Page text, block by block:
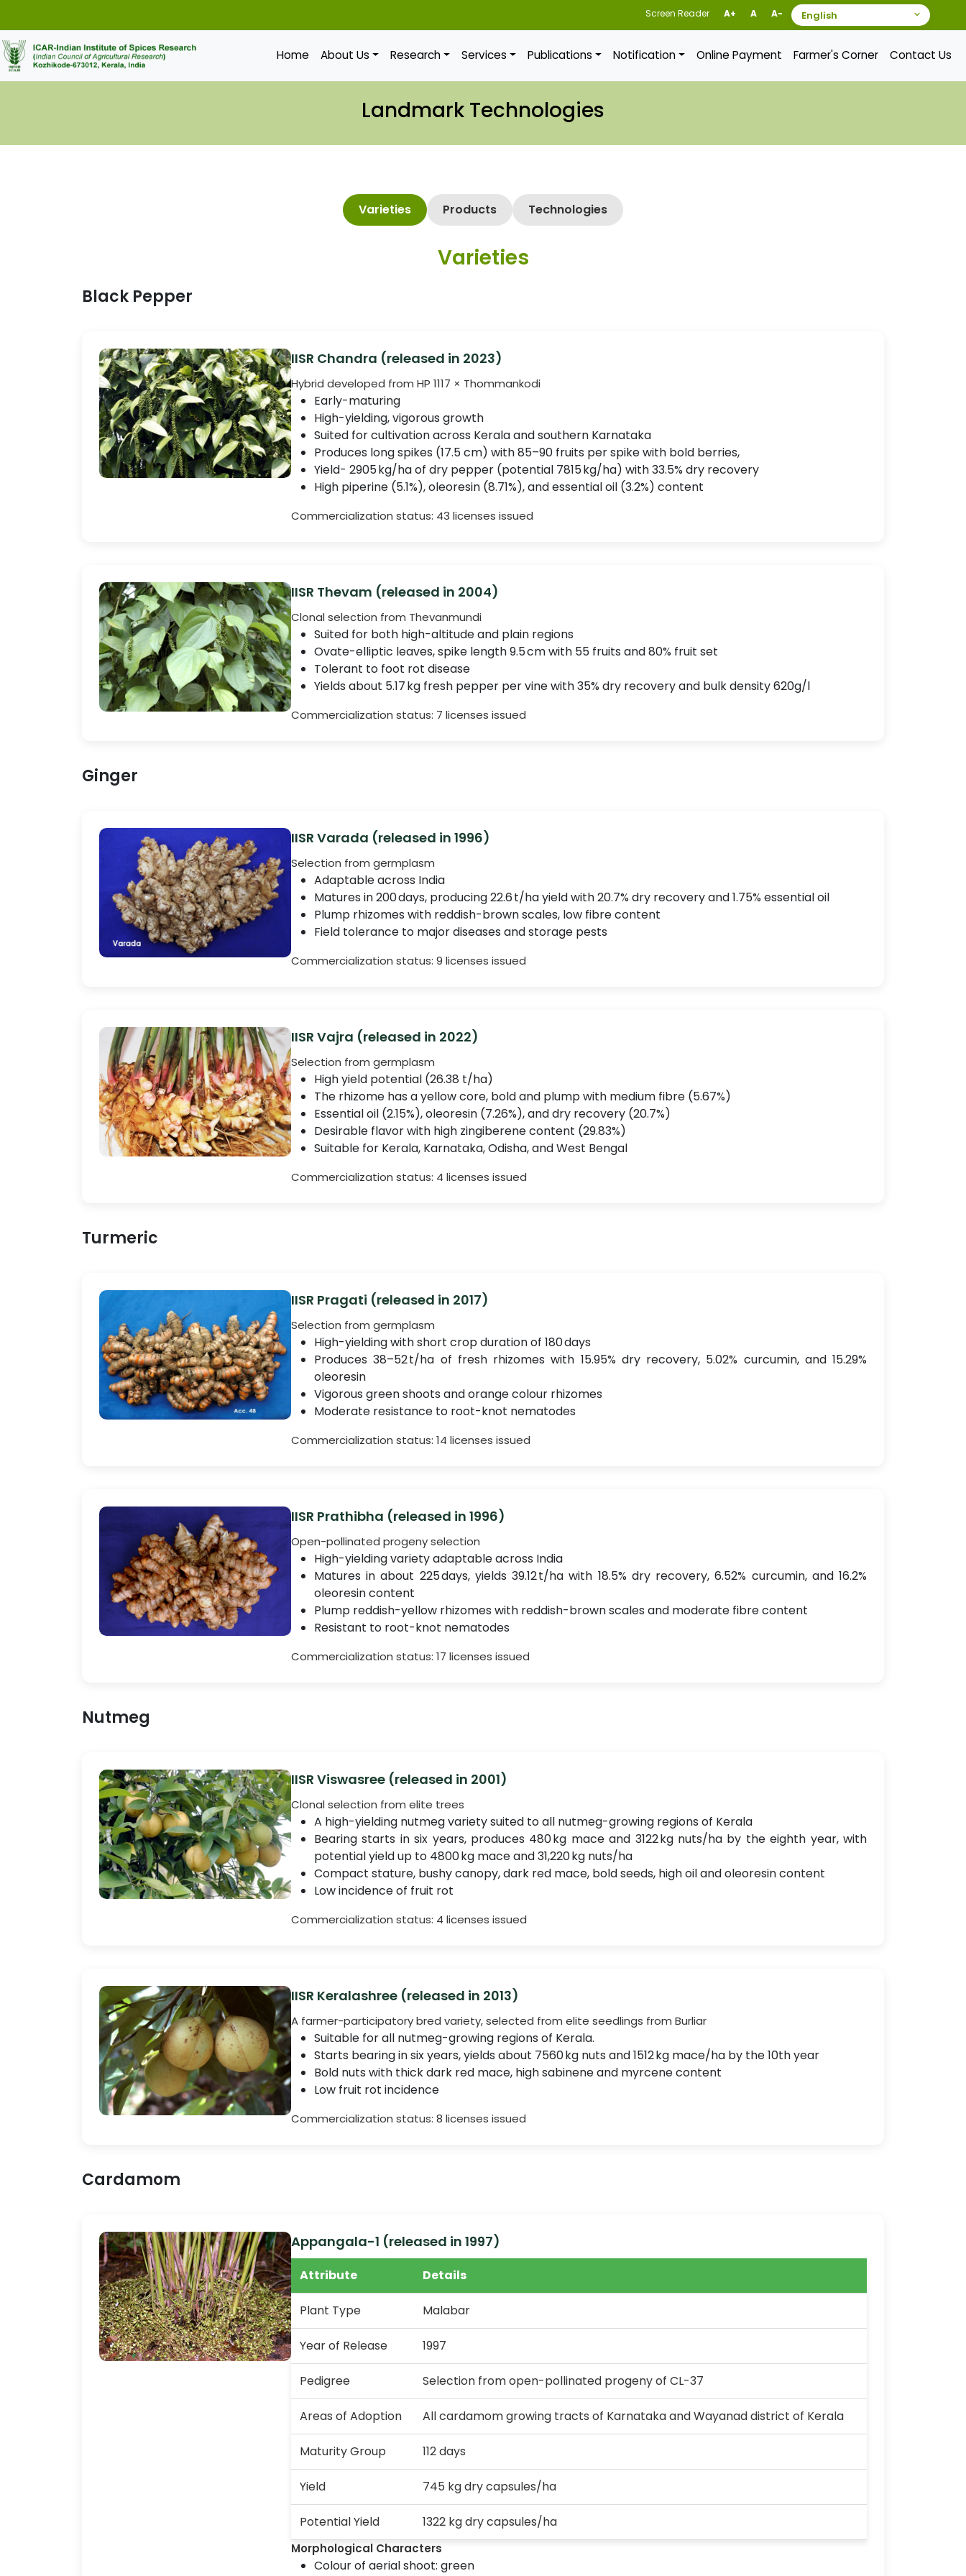
Screen Reader A+ A A-
Home About Us Research Services Publications Notification Online Payment Farmer's Corner Contact Us
Landmark Technologies
Varieties Products Technologies
Varieties
Black Pepper
IISR Chandra (released in 2023)
Hybrid developed from HP 1117 × Thommankodi
Early-maturing
High-yielding, vigorous growth
Suited for cultivation across Kerala and southern Karnataka
Produces long spikes (17.5 cm) with 85–90 fruits per spike with bold berries,
Yield- 2905 kg/ha of dry pepper (potential 7815 kg/ha) with 33.5% dry recovery
High piperine (5.1%), oleoresin (8.71%), and essential oil (3.2%) content
Commercialization status: 43 licenses issued
IISR Thevam (released in 2004)
Clonal selection from Thevanmundi
Suited for both high-altitude and plain regions
Ovate-elliptic leaves, spike length 9.5 cm with 55 fruits and 80% fruit set
Tolerant to foot rot disease
Yields about 5.17 kg fresh pepper per vine with 35% dry recovery and bulk density 620g/l
Commercialization status: 7 licenses issued
Ginger
IISR Varada (released in 1996)
Selection from germplasm
Adaptable across India
Matures in 200 days, producing 22.6 t/ha yield with 20.7% dry recovery and 1.75% essential oil
Plump rhizomes with reddish-brown scales, low fibre content
Field tolerance to major diseases and storage pests
Commercialization status: 9 licenses issued
IISR Vajra (released in 2022)
Selection from germplasm
High yield potential (26.38 t/ha)
The rhizome has a yellow core, bold and plump with medium fibre (5.67%)
Essential oil (2.15%), oleoresin (7.26%), and dry recovery (20.7%)
Desirable flavor with high zingiberene content (29.83%)
Suitable for Kerala, Karnataka, Odisha, and West Bengal
Commercialization status: 4 licenses issued
Turmeric
IISR Pragati (released in 2017)
Selection from germplasm
High-yielding with short crop duration of 180 days
Produces 38–52 t/ha of fresh rhizomes with 15.95% dry recovery, 5.02% curcumin, and 15.29%
oleoresin
Vigorous green shoots and orange colour rhizomes
Moderate resistance to root-knot nematodes
Commercialization status: 14 licenses issued
IISR Prathibha (released in 1996)
Open-pollinated progeny selection
High-yielding variety adaptable across India
Matures in about 225 days, yields 39.12 t/ha with 18.5% dry recovery, 6.52% curcumin, and 16.2%
oleoresin content
Plump reddish-yellow rhizomes with reddish-brown scales and moderate fibre content
Resistant to root-knot nematodes
Commercialization status: 17 licenses issued
Nutmeg
IISR Viswasree (released in 2001)
Clonal selection from elite trees
A high-yielding nutmeg variety suited to all nutmeg-growing regions of Kerala
Bearing starts in six years, produces 480 kg mace and 3122 kg nuts/ha by the eighth year, with
potential yield up to 4800 kg mace and 31,220 kg nuts/ha
Compact stature, bushy canopy, dark red mace, bold seeds, high oil and oleoresin content
Low incidence of fruit rot
Commercialization status: 4 licenses issued
IISR Keralashree (released in 2013)
A farmer-participatory bred variety, selected from elite seedlings from Burliar
Suitable for all nutmeg-growing regions of Kerala.
Starts bearing in six years, yields about 7560 kg nuts and 1512 kg mace/ha by the 10th year
Bold nuts with thick dark red mace, high sabinene and myrcene content
Low fruit rot incidence
Commercialization status: 8 licenses issued
Cardamom
Appangala-1 (released in 1997)
Attribute Details
Plant Type Malabar
Year of Release 1997
Pedigree Selection from open-pollinated progeny of CL-37
Areas of Adoption All cardamom growing tracts of Karnataka and Wayanad district of Kerala
Maturity Group 112 days
Yield 745 kg dry capsules/ha
Potential Yield 1322 kg dry capsules/ha
Morphological Characters
Colour of aerial shoot: green